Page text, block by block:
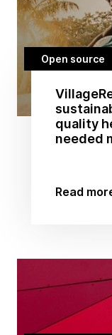
Open source
quality
needed
Read